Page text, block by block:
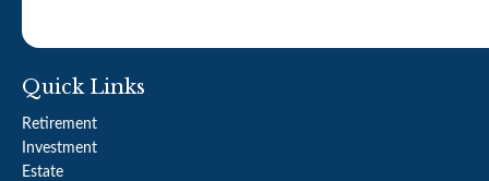
Quick Links
Retirement
Investment
Estate